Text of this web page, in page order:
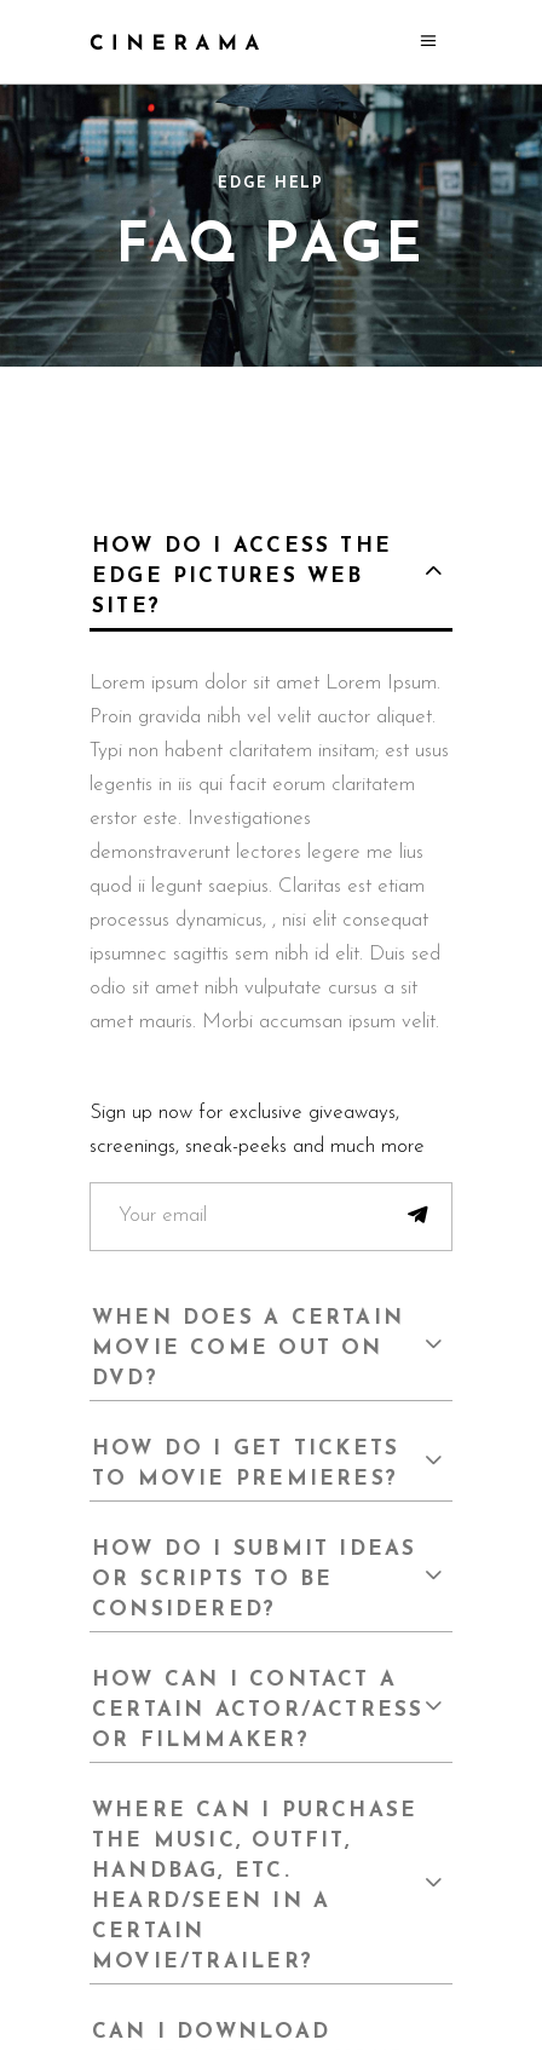
EDGE HELP
FAQ PAGE
HOW DO I ACCESS THE
EDGE PICTURES WEB
SITE?
Lorem ipsum dolor sit amet Lorem Ipsum.
Proin gravida nibh vel velit auctor aliquet.
Typi non habent claritatem insitam; est usus
legentis in iis qui facit eorum claritatem
erstor este. Investigationes
demonstraverunt lectores legere me lius
quod ii legunt saepius. Claritas est etiam
processus dynamicus, , nisi elit consequat
ipsumnec sagittis sem nibh id elit. Duis sed
odio sit amet nibh vulputate cursus a sit
amet mauris. Morbi accumsan ipsum velit.
Sign up now for exclusive giveaways,
screenings, sneak-peeks and much more
WHEN DOES A CERTAIN
MOVIE COME OUT ON
DVD?
HOW DO I GET TICKETS
TO MOVIE PREMIERES?
HOW DO I SUBMIT IDEAS
OR SCRIPTS TO BE
CONSIDERED?
HOW CAN I CONTACT A
CERTAIN ACTOR/ACTRESS
OR FILMMAKER?
WHERE CAN I PURCHASE
THE MUSIC, OUTFIT,
HANDBAG, ETC.
HEARD/SEEN IN A
CERTAIN
MOVIE/TRAILER?
CAN I DOWNLOAD